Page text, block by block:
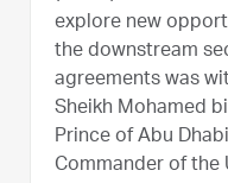
explore new
the downstream
agreements was
Sheikh Mohamed
Prince of Abu
Commander of the